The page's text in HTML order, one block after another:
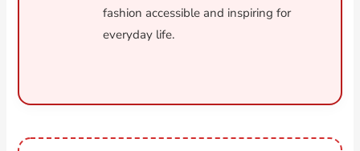
fashion accessible and inspiring for
everyday life.